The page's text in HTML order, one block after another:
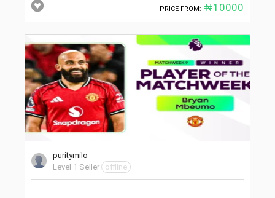
PRICE FROM: ₦10000
puritymilo
Level 1 Seller
offline